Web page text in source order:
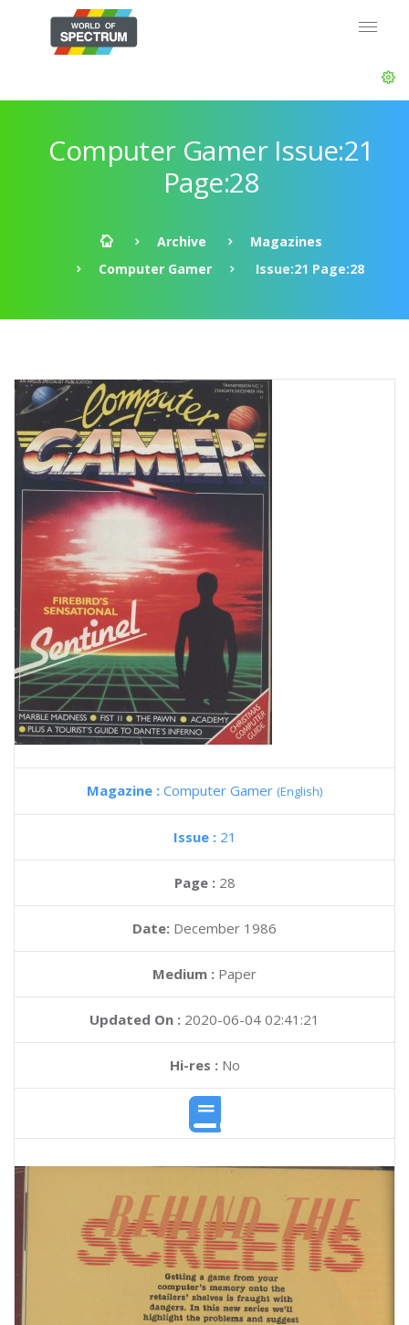
Computer Gamer Issue:21
Page:28
Archive
Magazines
Computer Gamer
Issue:21 Page:28
Magazine : Computer Gamer (English)
Issue : 21
Page : 28
Date: December 1986
Medium : Paper
Updated On : 2020-06-04 02:41:21
Hi-res :No